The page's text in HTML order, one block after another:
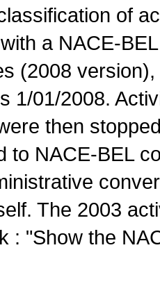
of
a NACE-
(2008
1/01/2008.
then
to NACE-BEL
The 2003
: "Show the